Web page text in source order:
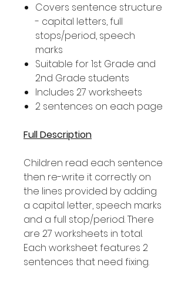
Covers sentence structure
- capital letters, full
stops/period, speech
marks
Suitable for 1st Grade and
2nd Grade students
Includes 27 worksheets
2 sentences on each page
Full Description
Children read each sentence
then re-write it correctly on
the lines provided by adding
a capital letter, speech marks
and a full stop/period. There
are 27 worksheets in total.
Each worksheet features 2
sentences that need fixing.